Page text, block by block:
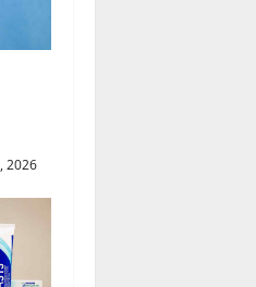
2026